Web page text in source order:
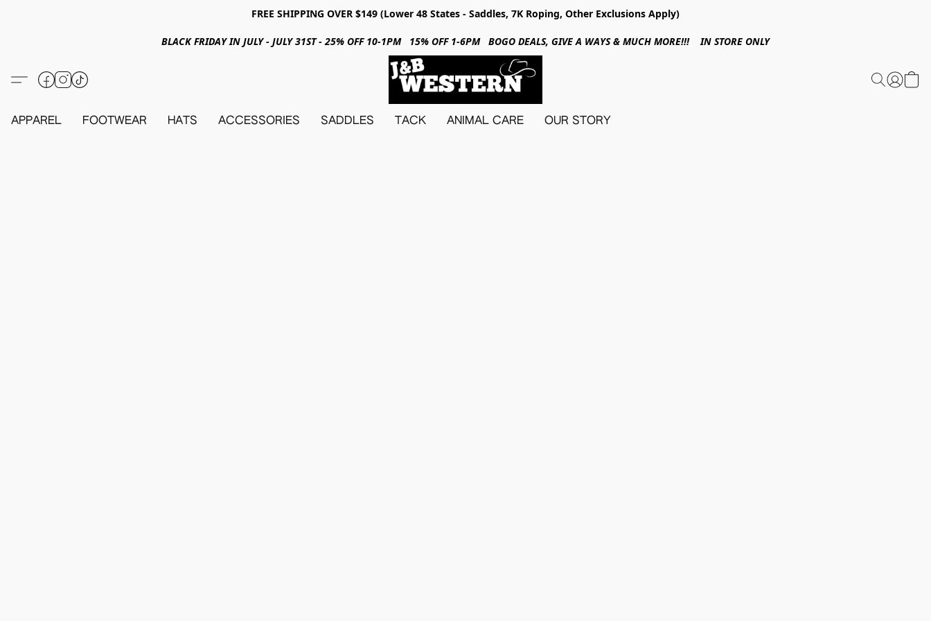
FREE SHIPPING OVER $149 (Lower 48 States - Saddles, 7K Roping, Other Exclusions Apply)
BLACK FRIDAY IN JULY - JULY 31ST - 25% OFF 10-1PM 15% OFF 1-6PM BOGO DEALS, GIVE A WAYS & MUCH MORE!!! IN STORE ONLY
APPAREL FOOTWEAR HATS ACCESSORIES SADDLES TACK ANIMAL CARE OUR STORY